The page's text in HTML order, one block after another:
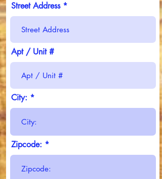
Street Address
Apt / Unit #
City:
Zipcode: